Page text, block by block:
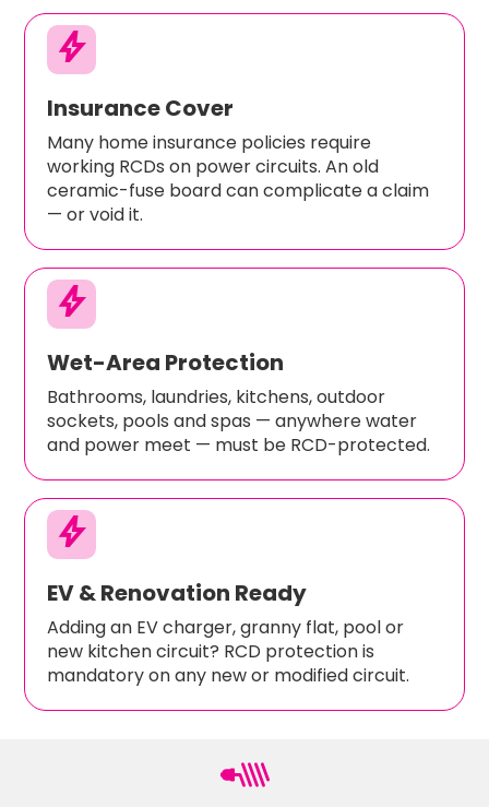
bolt
Insurance Cover
Many home insurance policies require
working RCDs on power circuits. An old
ceramic-fuse board can complicate a claim
— or void it.
bolt
Wet-Area Protection
Bathrooms, laundries, kitchens, outdoor
sockets, pools and spas — anywhere water
and power meet — must be RCD-protected.
bolt
EV & Renovation Ready
Adding an EV charger, granny flat, pool or
new kitchen circuit? RCD protection is
mandatory on any new or modified circuit.